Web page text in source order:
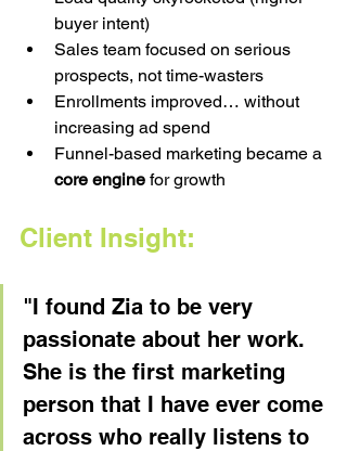
buyer intent)
Sales team focused on serious
prospects, not time-wasters
Enrollments improved… without
increasing ad spend
Funnel-based marketing became a
core engine for growth
Client Insight:
"I found Zia to be very
passionate about her work.
She is the first marketing
person that I have ever come
across who really listens to